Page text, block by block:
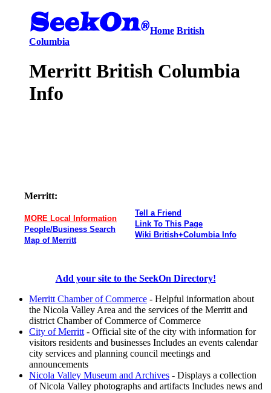
Home British
Columbia
Merritt British Columbia
Info
Merritt:
MORE Local Information
People/Business Search
Map of Merritt
Tell a Friend
Link To This Page
Wiki British+Columbia Info
Add your site to the SeekOn Directory!
Merritt Chamber of Commerce - Helpful information about
the Nicola Valley Area and the services of the Merritt and
district Chamber of Commerce of Commerce
City of Merritt - Official site of the city with information for
visitors residents and businesses Includes an events calendar
city services and planning council meetings and
announcements
Nicola Valley Museum and Archives - Displays a collection
of Nicola Valley photographs and artifacts Includes news and